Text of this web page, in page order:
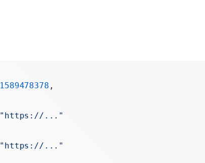
1589478378 ,
"https://..."
"https://..."